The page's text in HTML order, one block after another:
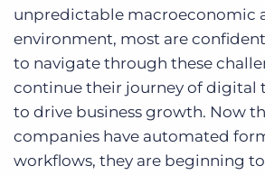
unpredictable macroeconomic
environment, most are
to navigate through these
continue their journey of digital
to drive business growth. Now
companies have automated
workflows, they are beginning